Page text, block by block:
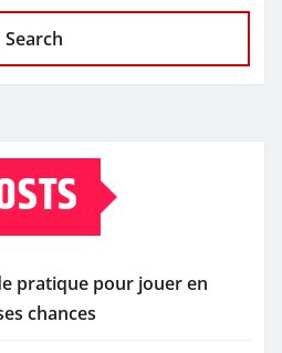
Search
pratique pour jouer en
chances